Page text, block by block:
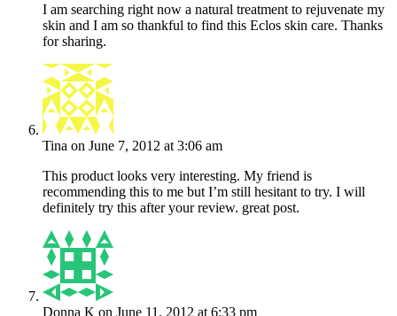
I am searching right now a natural treatment to rejuvenate my
skin and I am so thankful to find this Eclos skin care. Thanks
for sharing.
Tina on June 7, 2012 at 3:06 am
This product looks very interesting. My friend is
recommending this to me but I’m still hesitant to try. I will
definitely try this after your review. great post.
Donna K on June 11, 2012 at 6:33 pm